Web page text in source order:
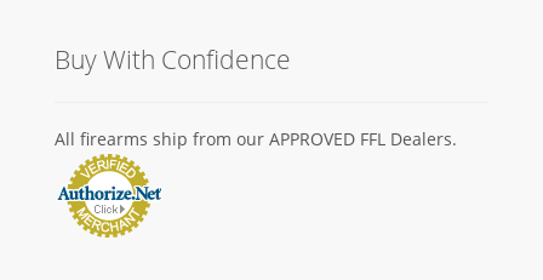
Buy With Confidence
All firearms ship from our APPROVED FFL Dealers.